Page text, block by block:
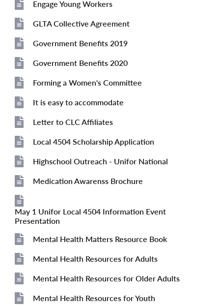
File
Engage Young Workers
File
GLTA Collective Agreement
File
Government Benefits 2019
File
Government Benefits 2020
File
Forming a Women's Committee
File
It is easy to accommodate
File
Letter to CLC Affiliates
File
Local 4504 Scholarship Application
File
Highschool Outreach - Unifor National
File
Medication Awarenss Brochure
File
May 1 Unifor Local 4504 Information Event
Presentation
File
Mental Health Matters Resource Book
File
Mental Health Resources for Adults
File
Mental Health Resources for Older Adults
Mental Health Resources for Youth